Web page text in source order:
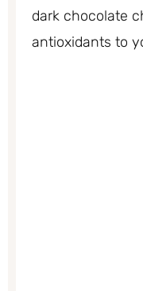
dark chocolate
antioxidants to